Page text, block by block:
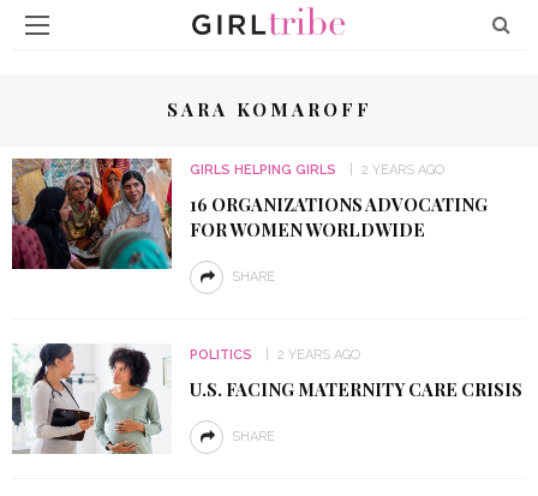
SARA KOMAROFF
GIRLS HELPING GIRLS 2 YEARS AGO
16 ORGANIZATIONS ADVOCATING
FOR WOMEN WORLDWIDE
SHARE
POLITICS 2 YEARS AGO
U.S. FACING MATERNITY CARE CRISIS
SHARE